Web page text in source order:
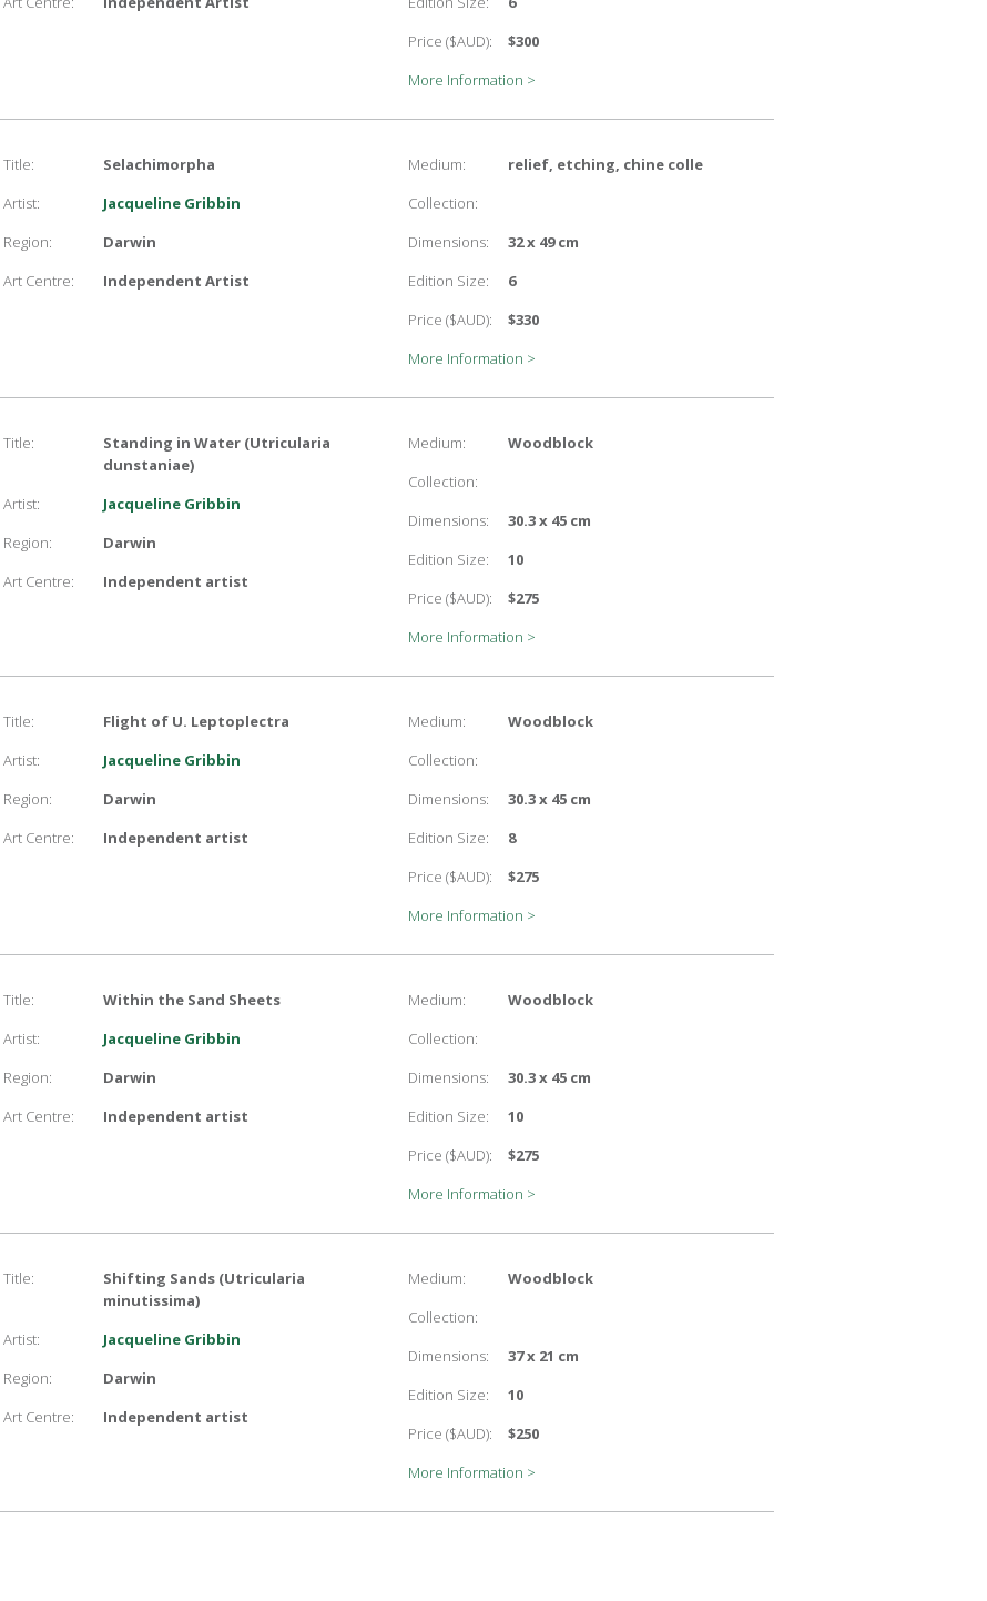
Price ($AUD):
$300
More Information >
Title:
Selachimorpha
Artist:
Jacqueline Gribbin
Region:
Darwin
Art Centre:
Independent Artist
Medium:
relief, etching, chine colle
Collection:
Dimensions:
32 x 49 cm
Edition Size:
6
Price ($AUD):
$330
More Information >
Title:
Standing in Water (Utricularia
dunstaniae)
Artist:
Jacqueline Gribbin
Region:
Darwin
Art Centre:
Independent artist
Medium:
Woodblock
Collection:
Dimensions:
30.3 x 45 cm
Edition Size:
10
Price ($AUD):
$275
More Information >
Title:
Flight of U. Leptoplectra
Artist:
Jacqueline Gribbin
Region:
Darwin
Art Centre:
Independent artist
Medium:
Woodblock
Collection:
Dimensions:
30.3 x 45 cm
Edition Size:
8
Price ($AUD):
$275
More Information >
Title:
Within the Sand Sheets
Artist:
Jacqueline Gribbin
Region:
Darwin
Art Centre:
Independent artist
Medium:
Woodblock
Collection:
Dimensions:
30.3 x 45 cm
Edition Size:
10
Price ($AUD):
$275
More Information >
Title:
Shifting Sands (Utricularia
minutissima)
Artist:
Jacqueline Gribbin
Region:
Darwin
Art Centre:
Independent artist
Medium:
Woodblock
Collection:
Dimensions:
37 x 21 cm
Edition Size:
10
Price ($AUD):
$250
More Information >